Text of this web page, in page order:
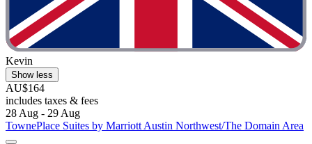
Kevin
Show less
AU$164
includes taxes & fees
28 Aug - 29 Aug
TownePlace Suites by Marriott Austin Northwest/The Domain Area